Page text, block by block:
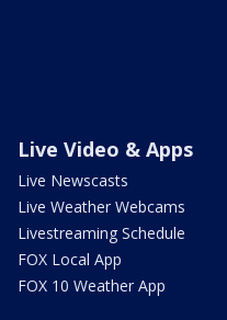
Live Video & Apps
Live Newscasts
Live Weather Webcams
Livestreaming Schedule
FOX Local App
FOX 10 Weather App